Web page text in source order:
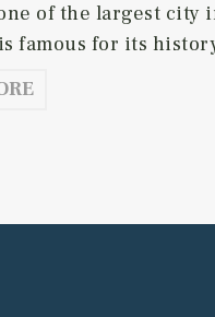
of the largest
famous for its